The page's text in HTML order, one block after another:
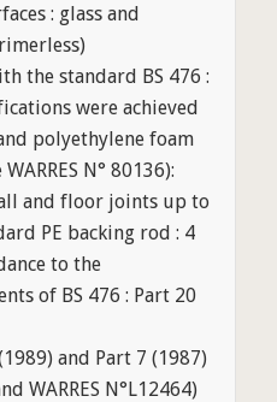
: glass and
the standard BS 476 :
were achieved
polyethylene foam
N° 80136):
and floor joints up to
PE backing rod : 4
to the
of BS 476 : Part 20
and Part 7 (1987)
WARRES N°L12464)